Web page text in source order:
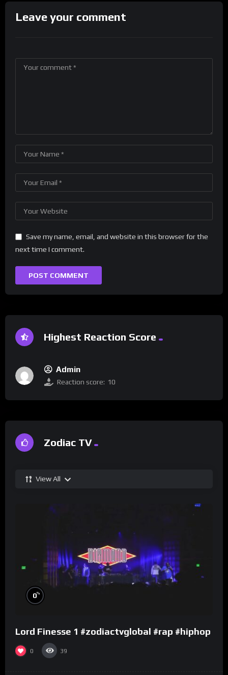
Leave your comment
Save my name, email, and website in this browser for the
next time I comment.
Highest Reaction Score
Admin
Reaction score: 10
Zodiac TV
View All
0%
Lord Finesse 1 #zodiactvglobal #rap #hiphop
0 39